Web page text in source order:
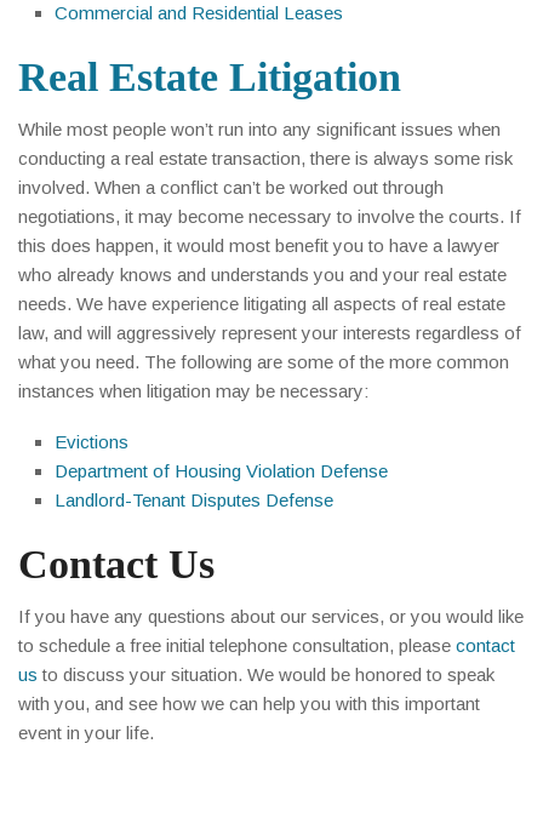
Commercial and Residential Leases
Real Estate Litigation
While most people won’t run into any significant issues when
conducting a real estate transaction, there is always some risk
involved. When a conflict can’t be worked out through
negotiations, it may become necessary to involve the courts. If
this does happen, it would most benefit you to have a lawyer
who already knows and understands you and your real estate
needs. We have experience litigating all aspects of real estate
law, and will aggressively represent your interests regardless of
what you need. The following are some of the more common
instances when litigation may be necessary:
Evictions
Department of Housing Violation Defense
Landlord-Tenant Disputes Defense
Contact Us
If you have any questions about our services, or you would like
to schedule a free initial telephone consultation, please contact
us to discuss your situation. We would be honored to speak
with you, and see how we can help you with this important
event in your life.